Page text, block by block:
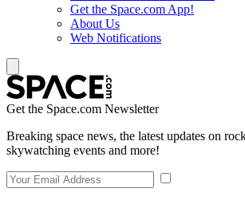
Get the Space.com App!
About Us
Web Notifications
Get the Space.com Newsletter
Breaking space news, the latest updates on
skywatching events and more!